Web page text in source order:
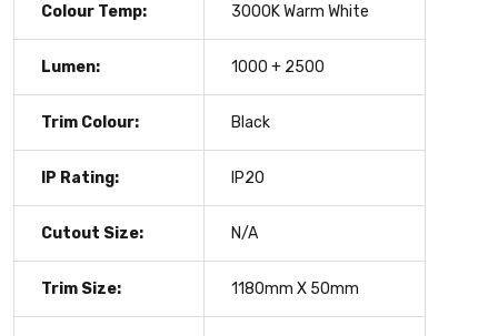
Colour Temp: 3000K Warm White
Lumen: 1000 + 2500
Trim Colour: Black
IP Rating: IP20
Cutout Size: N/A
Trim Size: 1180mm X 50mm